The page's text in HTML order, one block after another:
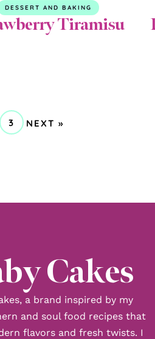
DESSERT AND BAKING
Tiramisu
GO
3
GO
NEXT »
Cakes
a brand inspired by my
and soul food recipes that
flavors and fresh twists. I